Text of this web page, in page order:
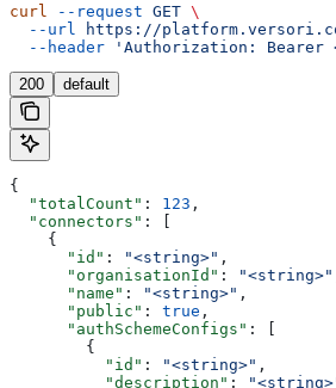
curl --request GET \
  --url
https://
  --header
'Authorization: Bearer
200 default
{
  "totalCount"
: 123 ,
  "connectors"
: [
    {
      "id"
: "<string>" ,
      "organisationId"
: "<string>"
      "name"
: "<string>" ,
      "public"
: true ,
      "authSchemeConfigs"
: [
        {
          "id"
: "<string>" ,
          "description"
: